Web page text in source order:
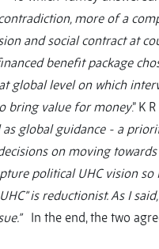
more of a
and social contract at
benefit package
global level on which
bring value for money.” K
as global guidance - a
on moving towards
political UHC vision so
is reductionist. As I
In the end, the two